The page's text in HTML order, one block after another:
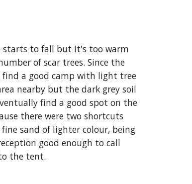
starts to fall but it's too warm
of scar trees. Since the
find a good camp with light tree
nearby but the dark grey soil
find a good spot on the
there were two shortcuts
sand of lighter colour, being
good enough to call
the tent.